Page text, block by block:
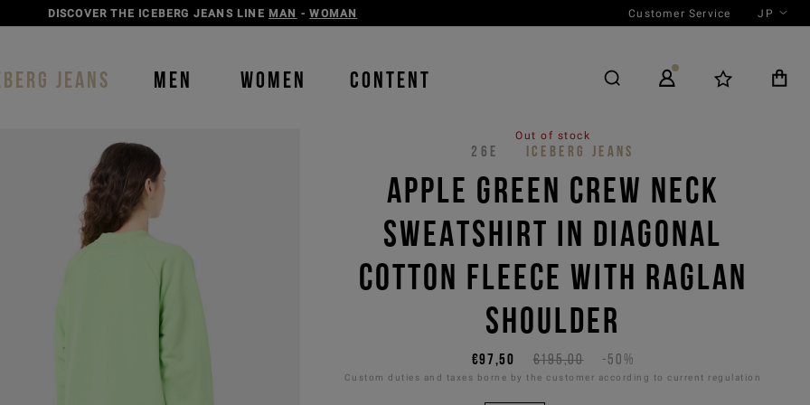
DISCOVER THE ICEBERG JEANS LINE MAN -WOMAN Customer Service JP
JEANS MEN WOMEN CONTENT
Out of stock
26E ICEBERG JEANS
APPLE GREEN CREW NECK
SWEATSHIRT IN DIAGONAL
COTTON FLEECE WITH RAGLAN
SHOULDER
€195,00 -50%
€97,50
Custom duties and taxes borne by the customer according to current regulation